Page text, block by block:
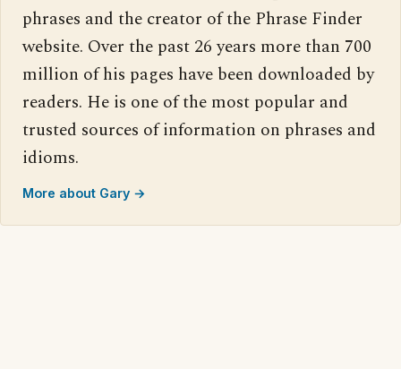
phrases and the creator of the Phrase Finder
website. Over the past 26 years more than 700
million of his pages have been downloaded by
readers. He is one of the most popular and
trusted sources of information on phrases and
idioms.
More about Gary →